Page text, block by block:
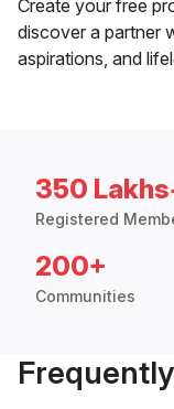
Create your free
discover a partner
aspirations, and
350
Registered
200+
Communities